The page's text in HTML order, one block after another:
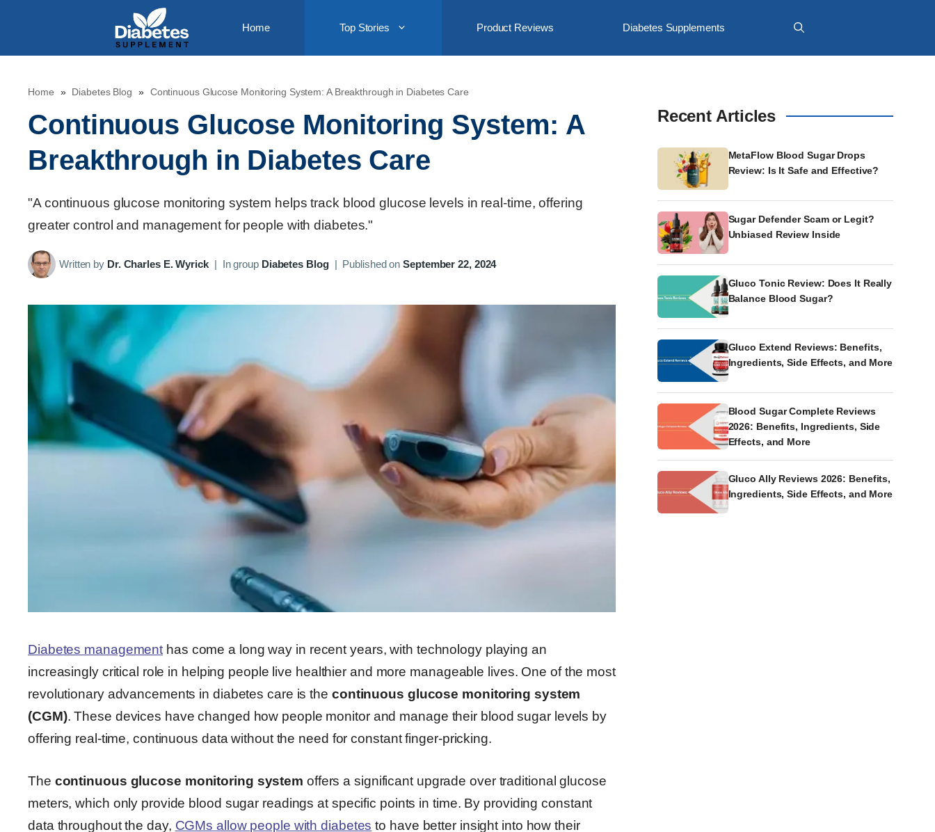
content
Home Top Stories Product Reviews Diabetes Supplements
Home » Diabetes Blog » Continuous Glucose Monitoring System: A Breakthrough in Diabetes Care
Continuous Glucose Monitoring System: A
Breakthrough in Diabetes Care
"A continuous glucose monitoring system helps track blood glucose levels in real-time, offering
greater control and management for people with diabetes."
Written by Dr. Charles E. Wyrick | In group Diabetes Blog | Published onSeptember 22, 2024
Diabetes management has come a long way in recent years, with technology playing an
increasingly critical role in helping people live healthier and more manageable lives. One of the most
revolutionary advancements in diabetes care is the continuous glucose monitoring system
(CGM). These devices have changed how people monitor and manage their blood sugar levels by
offering real-time, continuous data without the need for constant finger-pricking.
The continuous glucose monitoring system offers a significant upgrade over traditional glucose
meters, which only provide blood sugar readings at specific points in time. By providing constant
data throughout the day, CGMs allow people with diabetes to have better insight into how their
Recent Articles
MetaFlow Blood Sugar Drops
Review: Is It Safe and Effective?
Sugar Defender Scam or Legit?
Unbiased Review Inside
Gluco Tonic Review: Does It Really
Balance Blood Sugar?
Gluco Extend Reviews: Benefits,
Ingredients, Side Effects, and More
Blood Sugar Complete Reviews
2026: Benefits, Ingredients, Side
Effects, and More
Gluco Ally Reviews 2026: Benefits,
Ingredients, Side Effects, and More